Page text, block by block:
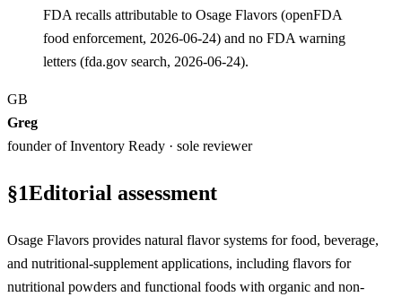
FDA recalls attributable to Osage Flavors (openFDA
food enforcement, 2026-06-24) and no FDA warning
letters (fda.gov search, 2026-06-24).
GB
Greg
founder of Inventory Ready · sole reviewer
§1Editorial assessment
Osage Flavors provides natural flavor systems for food, beverage,
and nutritional-supplement applications, including flavors for
nutritional powders and functional foods with organic and non-